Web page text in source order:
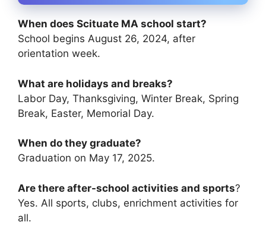
When does Scituate MA school start?
School begins August 26, 2024, after
orientation week.
What are holidays and breaks?
Labor Day, Thanksgiving, Winter Break, Spring
Break, Easter, Memorial Day.
When do they graduate?
Graduation on May 17, 2025.
Are there after-school activities and sports?
Yes. All sports, clubs, enrichment activities for
all.